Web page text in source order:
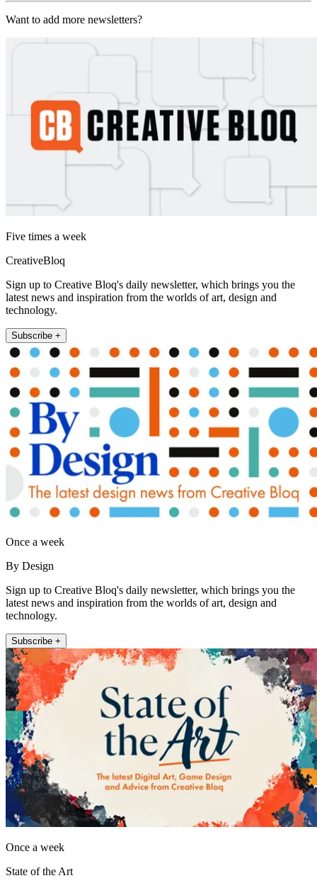
Want to add more newsletters?
Five times a week
CreativeBloq
Sign up to Creative Bloq's daily newsletter, which brings you the
latest news and inspiration from the worlds of art, design and
technology.
Subscribe +
Once a week
By Design
Sign up to Creative Bloq's daily newsletter, which brings you the
latest news and inspiration from the worlds of art, design and
technology.
Subscribe +
Once a week
State of the Art